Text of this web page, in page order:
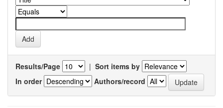
Results/Page | Sort items by
In order
Authors/record